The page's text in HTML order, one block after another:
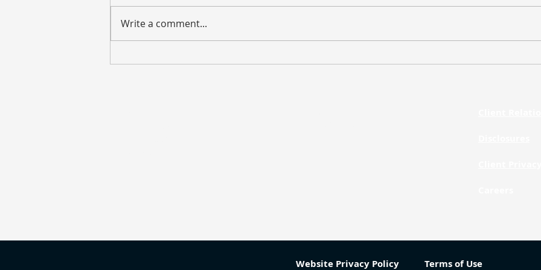
Weekly Market Update – July
Weekly Market Update – July
Write a comment...
Website Privacy Policy Terms of Use